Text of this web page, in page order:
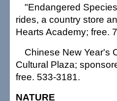
"Endangered
rides, a country store
Hearts Academy; free.
Chinese New Year's
Cultural Plaza;
free. 533-3181.
NATURE